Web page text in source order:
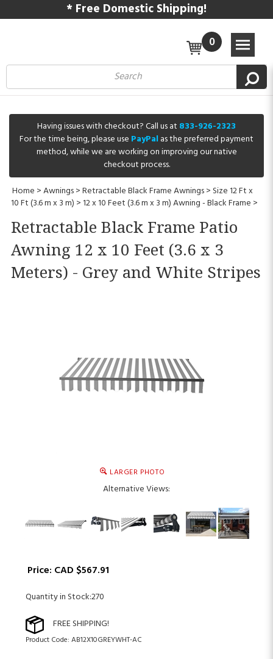
* Free Domestic Shipping!
0
Having issues with checkout? Call us at 833-926-2323
For the time being, please use PayPalas the preferred payment
method, while we are working on improving our native
checkout process.
Home >Awnings>Retractable Black Frame Awnings> Size 12 Ft x
10 Ft (3.6 m x 3 m) >12 x 10 Feet (3.6 m x 3 m) Awning - Black Frame >
Retractable Black Frame Patio
Awning 12 x 10 Feet (3.6 x 3
Meters) - Grey and White Stripes
LARGER PHOTO
Alternative Views:
Price: CAD $567.91
Quantity in Stock:270
Product Code: AB12X10GREYWHT-AC